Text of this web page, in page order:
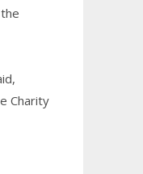
Charity